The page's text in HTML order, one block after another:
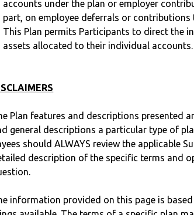
accounts under the plan or employer
part, on employee deferrals or contributions
This Plan permits Participants to direct the
assets allocated to their individual accounts.
Plan features and descriptions presented
general descriptions a particular type of
should ALWAYS review the applicable
description of the specific terms and
information provided on this page is